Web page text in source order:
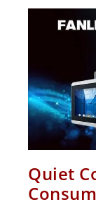
Quiet